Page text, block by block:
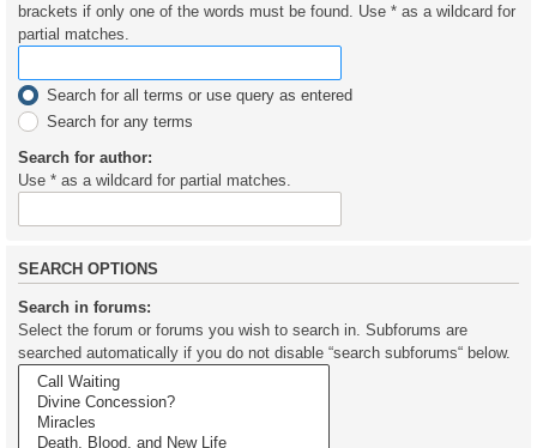
brackets if only one of the words must be found. Use * as a wildcard for
partial matches.
Search for all terms or use query as entered
Search for any terms
Search for author:
Use * as a wildcard for partial matches.
SEARCH OPTIONS
Search in forums:
Select the forum or forums you wish to search in. Subforums are
searched automatically if you do not disable “search subforums“ below.